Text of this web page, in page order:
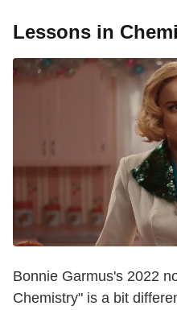
Lessons in
Bonnie Garmus's 2022
Chemistry" is a bit